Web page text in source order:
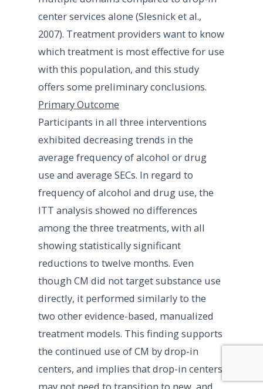
center services alone (Slesnick et al.,
2007). Treatment providers want to know
which treatment is most effective for use
with this population, and this study
offers some preliminary conclusions.
Primary Outcome
Participants in all three interventions
exhibited decreasing trends in the
average frequency of alcohol or drug
use and average SECs. In regard to
frequency of alcohol and drug use, the
ITT analysis showed no differences
among the three treatments, with all
showing statistically significant
reductions to twelve months. Even
though CM did not target substance use
directly, it performed similarly to the
two other evidence-based, manualized
treatment models. This finding supports
the continued use of CM by drop-in
centers, and implies that drop-in centers